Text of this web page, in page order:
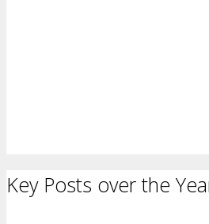
Key Posts over the